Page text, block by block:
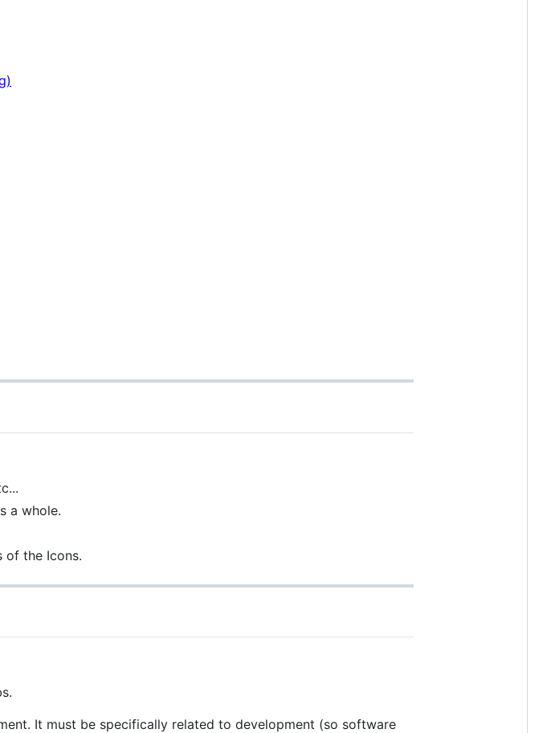
a whole.
of the Icons.
It must be specifically related to development (so software